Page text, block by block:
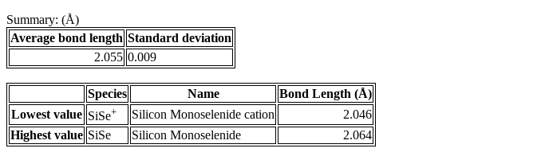
Summary: (Å)
Average bond length Standard deviation
2.055 0.009
Species Name
Bond Length (Å)
Lowest value SiSe+ Silicon Monoselenide cation
2.046
Highest value SiSe Silicon Monoselenide 2.064